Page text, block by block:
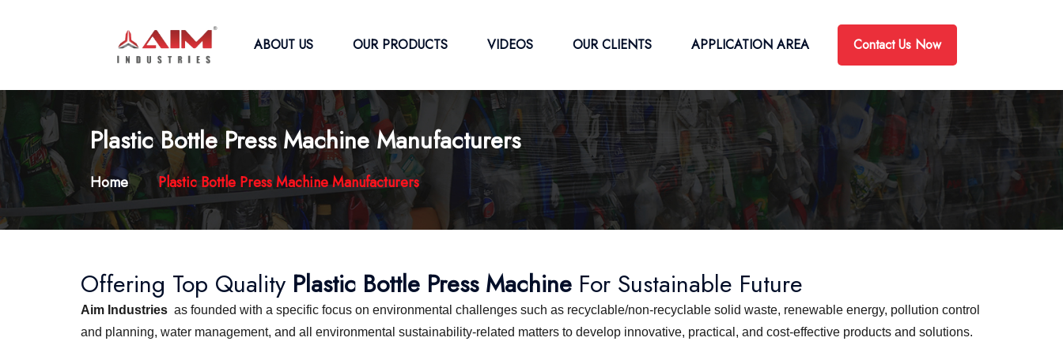
ABOUT US OUR PRODUCTS VIDEOS OUR CLIENTS APPLICATION AREA Contact Us Now
Plastic Bottle Press Machine Manufacturers
Home Plastic Bottle Press Machine Manufacturers
Offering Top Quality Plastic Bottle Press Machine For Sustainable Future
Aim Industries as founded with a specific focus on environmental challenges such as recyclable/non-recyclable solid waste, renewable energy, pollution control
and planning, water management, and all environmental sustainability-related matters to develop innovative, practical, and cost-effective products and solutions.